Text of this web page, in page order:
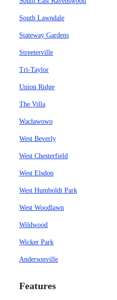
South Lawndale
Stateway Gardens
Streeterville
Tri-Taylor
Union Ridge
The Villa
Wacławowo
West Beverly
West Chesterfield
West Elsdon
West Humboldt Park
West Woodlawn
Wildwood
Wicker Park
Andersonville
Features